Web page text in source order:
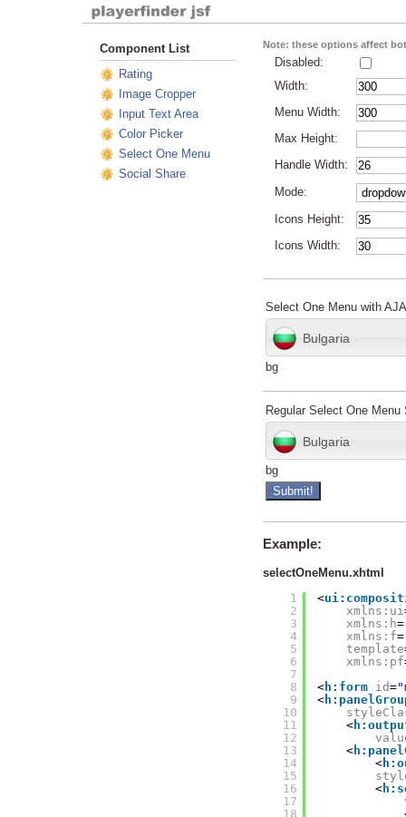
Component List
Rating
Image Cropper
Input Text Area
Color Picker
Select One Menu
Social Share
Note: these options affect
Disabled:
Width:
Menu Width:
Max Height:
Handle Width:
Mode:
Icons Height:
Icons Width:
Select One Menu with
Bulgaria
bg
Regular Select One Menu
Bulgaria
bg
Example:
selectOneMenu.xhtml
1
2
3
4
5
6
7
8
9
10
11
12
13
14
15
16
17
18
<
xmlns:ui
xmlns:h=
xmlns:f=
template
xmlns:pf
< h:form id=
<
<
<
<
<